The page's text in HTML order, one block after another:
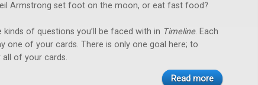
Armstrong set foot on the moon, or eat fast food?
kinds of questions you’ll be faced with in Timeline. Each
one of your cards. There is only one goal here; to
of your cards.
Read more